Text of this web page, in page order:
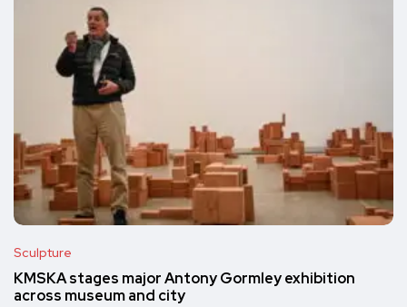
Sculpture
KMSKA stages major Antony Gormley exhibition
across museum and city